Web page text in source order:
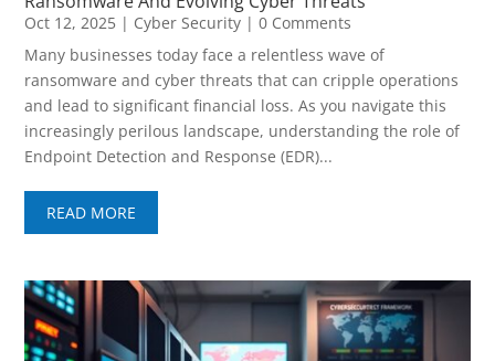
Oct 12, 2025 | Cyber Security | 0 Comments
Many businesses today face a relentless wave of
ransomware and cyber threats that can cripple operations
and lead to significant financial loss. As you navigate this
increasingly perilous landscape, understanding the role of
Endpoint Detection and Response (EDR)...
READ MORE